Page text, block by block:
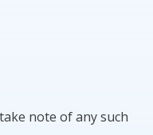
note of any such